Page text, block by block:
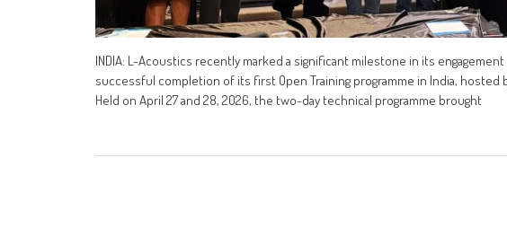
INDIA: L-Acoustics recently marked a significant milestone in its
successful completion of its first Open Training programme in India,
Held on April 27 and 28, 2026, the two-day technical programme brought